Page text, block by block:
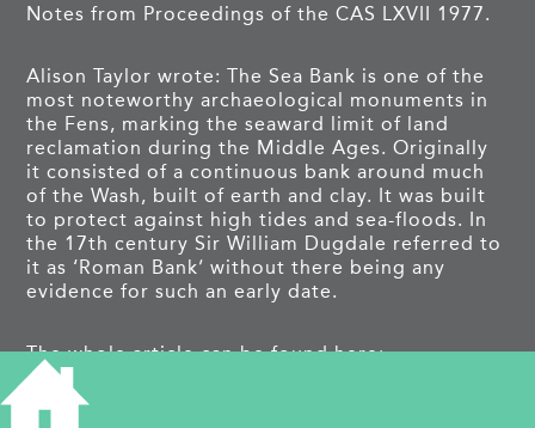
Notes from Proceedings of the CAS LXVII 1977.
Alison Taylor wrote: The Sea Bank is one of the
most noteworthy archaeological monuments in
the Fens, marking the seaward limit of land
reclamation during the Middle Ages. Originally
it consisted of a continuous bank around much
of the Wash, built of earth and clay. It was built
to protect against high tides and sea-floods. In
the 17th century Sir William Dugdale referred to
it as ‘Roman Bank’ without there being any
evidence for such an early date.
The whole article can be found here:
https://archaeologydataservice.ac.uk/archiveDS/